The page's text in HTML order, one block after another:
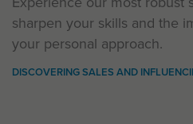
sharpen your skills and the
your personal approach.
DISCOVERING SALES AND